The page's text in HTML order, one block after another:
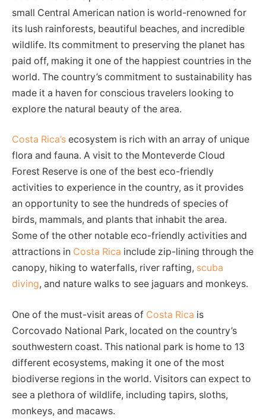
small Central American nation is world-renowned for
its lush rainforests, beautiful beaches, and incredible
wildlife. Its commitment to preserving the planet has
paid off, making it one of the happiest countries in the
world. The country’s commitment to sustainability has
made it a haven for conscious travelers looking to
explore the natural beauty of the area.
Costa Rica’s ecosystem is rich with an array of unique
flora and fauna. A visit to the Monteverde Cloud
Forest Reserve is one of the best eco-friendly
activities to experience in the country, as it provides
an opportunity to see the hundreds of species of
birds, mammals, and plants that inhabit the area.
Some of the other notable eco-friendly activities and
attractions in Costa Rica include zip-lining through the
canopy, hiking to waterfalls, river rafting, scuba
diving, and nature walks to see jaguars and monkeys.
One of the must-visit areas of Costa Rica is
Corcovado National Park, located on the country’s
southwestern coast. This national park is home to 13
different ecosystems, making it one of the most
biodiverse regions in the world. Visitors can expect to
see a plethora of wildlife, including tapirs, sloths,
monkeys, and macaws.